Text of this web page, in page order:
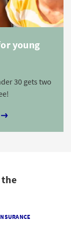
young
30 gets two
the